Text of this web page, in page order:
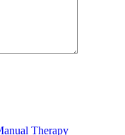
Therapy